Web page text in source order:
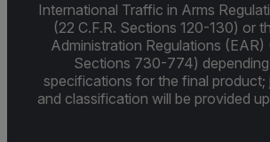
International Traffic in Arms
(22 C.F.R. Sections 120-130) or
Administration Regulations (EAR)
Sections 730-774)
specifications for the final product;
and classification will be provided